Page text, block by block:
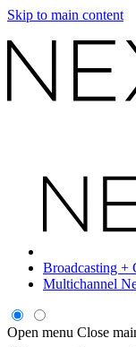
Skip to main content
Broadcasting +
Multichannel
Open menu Close